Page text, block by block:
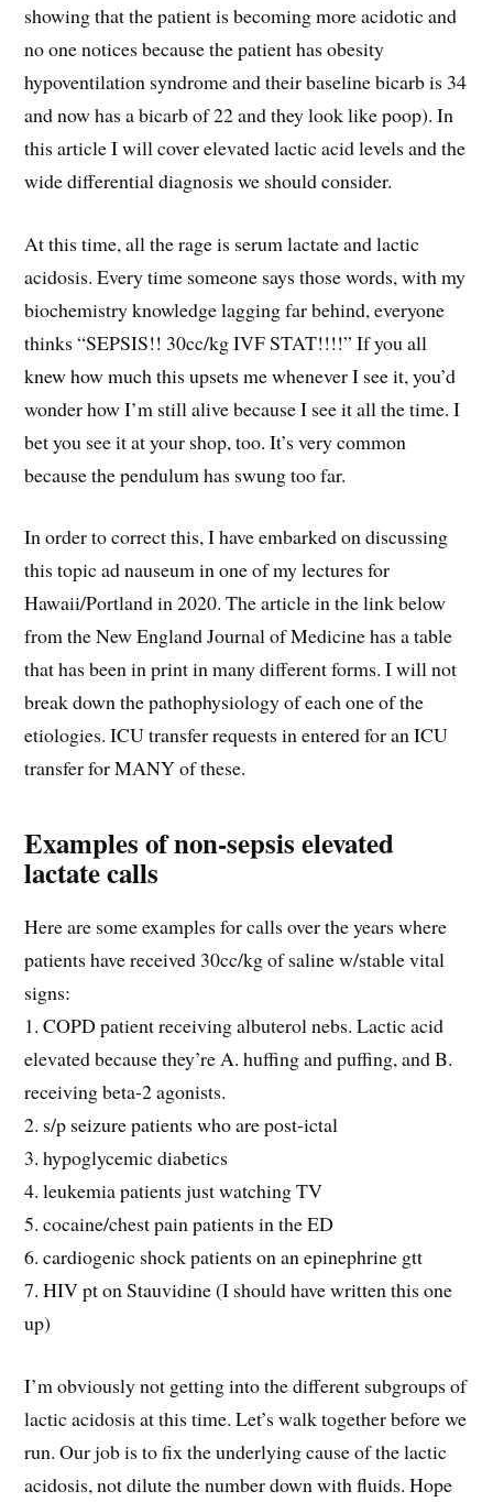
showing that the patient is becoming more acidotic and
no one notices because the patient has obesity
hypoventilation syndrome and their baseline bicarb is 34
and now has a bicarb of 22 and they look like poop). In
this article I will cover elevated lactic acid levels and the
wide differential diagnosis we should consider.
At this time, all the rage is serum lactate and lactic
acidosis. Every time someone says those words, with my
biochemistry knowledge lagging far behind, everyone
thinks “SEPSIS!! 30cc/kg IVF STAT!!!!” If you all
knew how much this upsets me whenever I see it, you’d
wonder how I’m still alive because I see it all the time. I
bet you see it at your shop, too. It’s very common
because the pendulum has swung too far.
In order to correct this, I have embarked on discussing
this topic ad nauseum in one of my lectures for
Hawaii/Portland in 2020. The article in the link below
from the New England Journal of Medicine has a table
that has been in print in many different forms. I will not
break down the pathophysiology of each one of the
etiologies. ICU transfer requests in entered for an ICU
transfer for MANY of these.
Examples of non-sepsis elevated
lactate calls
Here are some examples for calls over the years where
patients have received 30cc/kg of saline w/stable vital
signs:
1. COPD patient receiving albuterol nebs. Lactic acid
elevated because they’re A. huffing and puffing, and B.
receiving beta-2 agonists.
2. s/p seizure patients who are post-ictal
3. hypoglycemic diabetics
4. leukemia patients just watching TV
5. cocaine/chest pain patients in the ED
6. cardiogenic shock patients on an epinephrine gtt
7. HIV pt on Stauvidine (I should have written this one
up)
I’m obviously not getting into the different subgroups of
lactic acidosis at this time. Let’s walk together before we
run. Our job is to fix the underlying cause of the lactic
acidosis, not dilute the number down with fluids. Hope